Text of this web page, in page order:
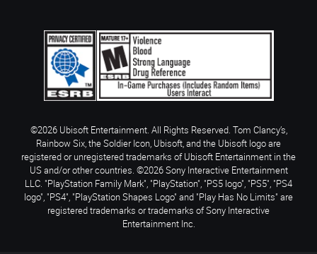
©2026 Ubisoft Entertainment. All Rights Reserved. Tom Clancy’s,
Rainbow Six, the Soldier Icon, Ubisoft, and the Ubisoft logo are
registered or unregistered trademarks of Ubisoft Entertainment in the
US and/or other countries. ©2026 Sony Interactive Entertainment
LLC. "PlayStation Family Mark", "PlayStation", "PS5 logo", "PS5", "PS4
logo", "PS4", "PlayStation Shapes Logo" and "Play Has No Limits" are
registered trademarks or trademarks of Sony Interactive
Entertainment Inc.